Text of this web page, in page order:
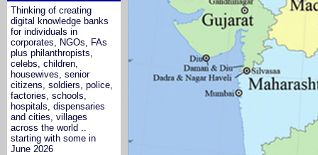
Thinking of creating
digital knowledge banks
for individuals in
corporates, NGOs, FAs
plus philanthropists,
celebs, children,
housewives, senior
citizens, soldiers, police,
factories, schools,
hospitals, dispensaries
and cities, villages
across the world ..
starting with some in
June 2026